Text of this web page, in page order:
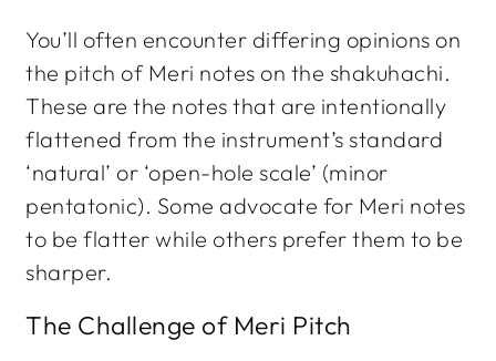
You’ll often encounter differing opinions on
the pitch of Meri notes on the shakuhachi.
These are the notes that are intentionally
flattened from the instrument’s standard
‘natural’ or ‘open-hole scale’ (minor
pentatonic). Some advocate for Meri notes
to be flatter while others prefer them to be
sharper.
The Challenge of Meri Pitch